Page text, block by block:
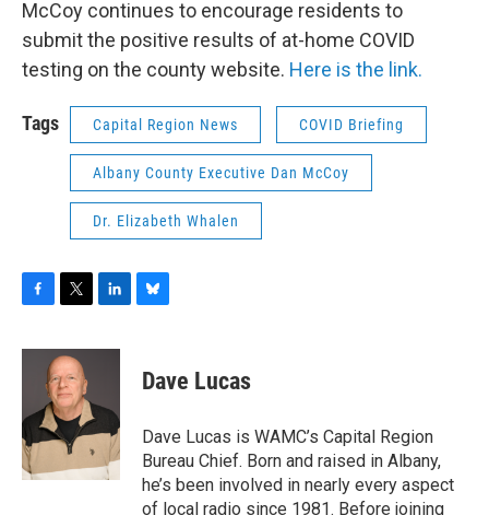
McCoy continues to encourage residents to
submit the positive results of at-home COVID
testing on the county website. Here is the link.
Tags Capital Region News COVID Briefing
Albany County Executive Dan McCoy
Dr. Elizabeth Whalen
c
o
o
k
i
t
t
e
r
n
d
I
e
s
y
Dave Lucas
Dave Lucas is WAMC’s Capital Region
Bureau Chief. Born and raised in Albany,
he’s been involved in nearly every aspect
of local radio since 1981. Before joining